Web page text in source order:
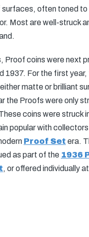
often toned to
Most are well-struck
Proof coins were next
1937. For the first
matte or brilliant
the Proofs were only
coins were struck
popular with
Proof Set era.
as part of the 1936
, or offered individually